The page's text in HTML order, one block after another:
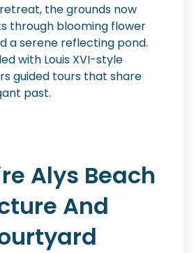
the grounds now
through blooming flower
a serene reflecting pond.
with Louis XVI-style
guided tours that share
past.
Alys Beach
And